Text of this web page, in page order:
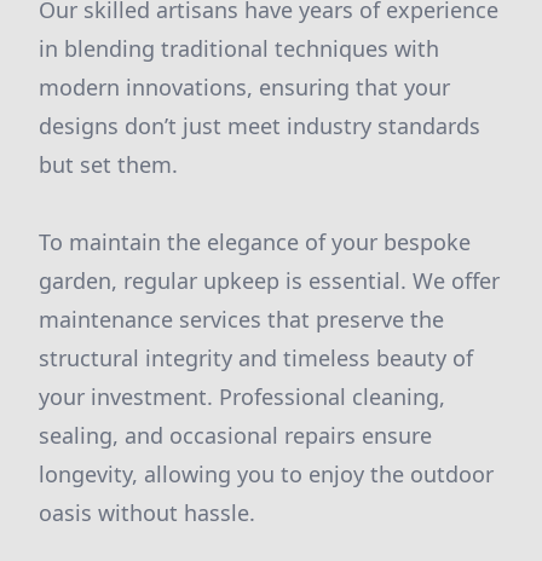
Our skilled artisans have years of experience
in blending traditional techniques with
modern innovations, ensuring that your
designs don’t just meet industry standards
but set them.
To maintain the elegance of your bespoke
garden, regular upkeep is essential. We offer
maintenance services that preserve the
structural integrity and timeless beauty of
your investment. Professional cleaning,
sealing, and occasional repairs ensure
longevity, allowing you to enjoy the outdoor
oasis without hassle.